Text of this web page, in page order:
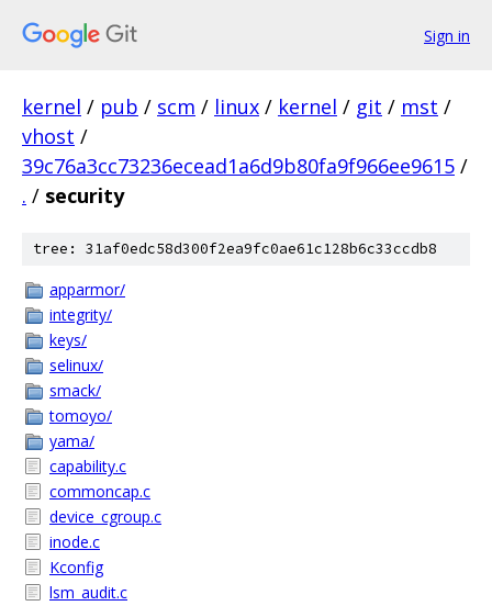
Sign in
kernel / pub / scm / linux / kernel / git / mst /
vhost /
39c76a3cc73236ecead1a6d9b80fa9f966ee9615 /
. / security
tree: 31af0edc58d300f2ea9fc0ae61c128b6c33ccdb8
apparmor/
integrity/
keys/
selinux/
smack/
tomoyo/
yama/
capability.c
commoncap.c
device_cgroup.c
inode.c
Kconfig
lsm_audit.c